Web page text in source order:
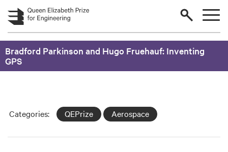
Skip to main content
Bradford Parkinson and Hugo Fruehauf: Inventing
GPS
Categories: QEPrize Aerospace